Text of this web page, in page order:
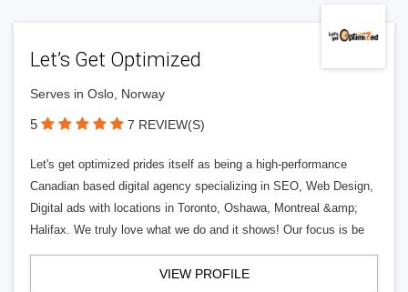
Let’s Get Optimized
Serves in Oslo, Norway
5 7 REVIEW(S)
Let's get optimized prides itself as being a high-performance
Canadian based digital agency specializing in SEO, Web Design,
Digital ads with locations in Toronto, Oshawa, Montreal &amp;
Halifax. We truly love what we do and it shows! Our focus is be
VIEW PROFILE